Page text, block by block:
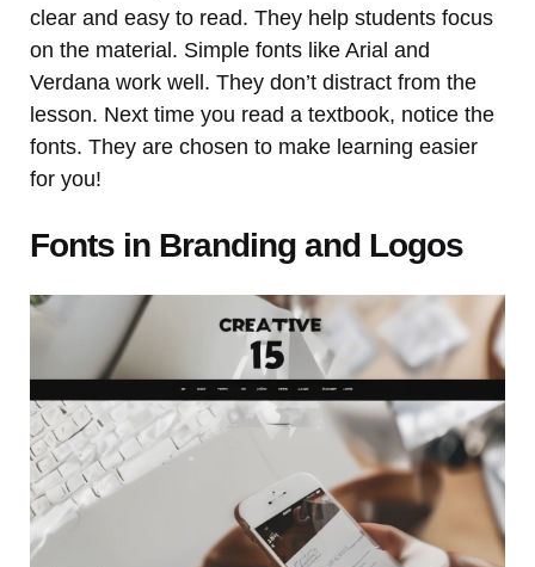
clear and easy to read. They help students focus
on the material. Simple fonts like Arial and
Verdana work well. They don’t distract from the
lesson. Next time you read a textbook, notice the
fonts. They are chosen to make learning easier
for you!
Fonts in Branding and Logos